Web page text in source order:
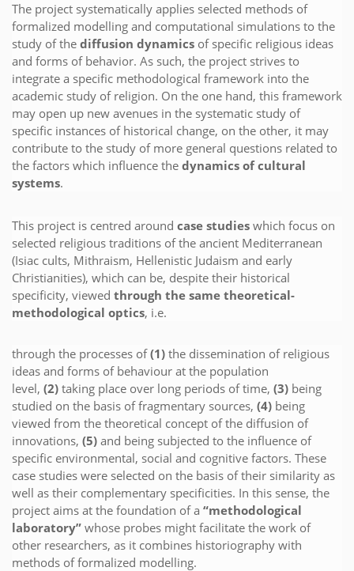
The project systematically applies selected methods of
formalized modelling and computational simulations to the
study of the diffusion dynamics of specific religious ideas
and forms of behavior. As such, the project strives to
integrate a specific methodological framework into the
academic study of religion. On the one hand, this framework
may open up new avenues in the systematic study of
specific instances of historical change, on the other, it may
contribute to the study of more general questions related to
the factors which influence the dynamics of cultural
systems.
This project is centred around case studies which focus on
selected religious traditions of the ancient Mediterranean
(Isiac cults, Mithraism, Hellenistic Judaism and early
Christianities), which can be, despite their historical
specificity, viewed through the same theoretical-
methodological optics, i.e.
through the processes of(1) the dissemination of religious
ideas and forms of behaviour at the population
level, (2) taking place over long periods of time, (3) being
studied on the basis of fragmentary sources, (4) being
viewed from the theoretical concept of the diffusion of
innovations, (5) and being subjected to the influence of
specific environmental, social and cognitive factors. These
case studies were selected on the basis of their similarity as
well as their complementary specificities. In this sense, the
project aims at the foundation of a “methodological
laboratory” whose probes might facilitate the work of
other researchers, as it combines historiography with
methods of formalized modelling.